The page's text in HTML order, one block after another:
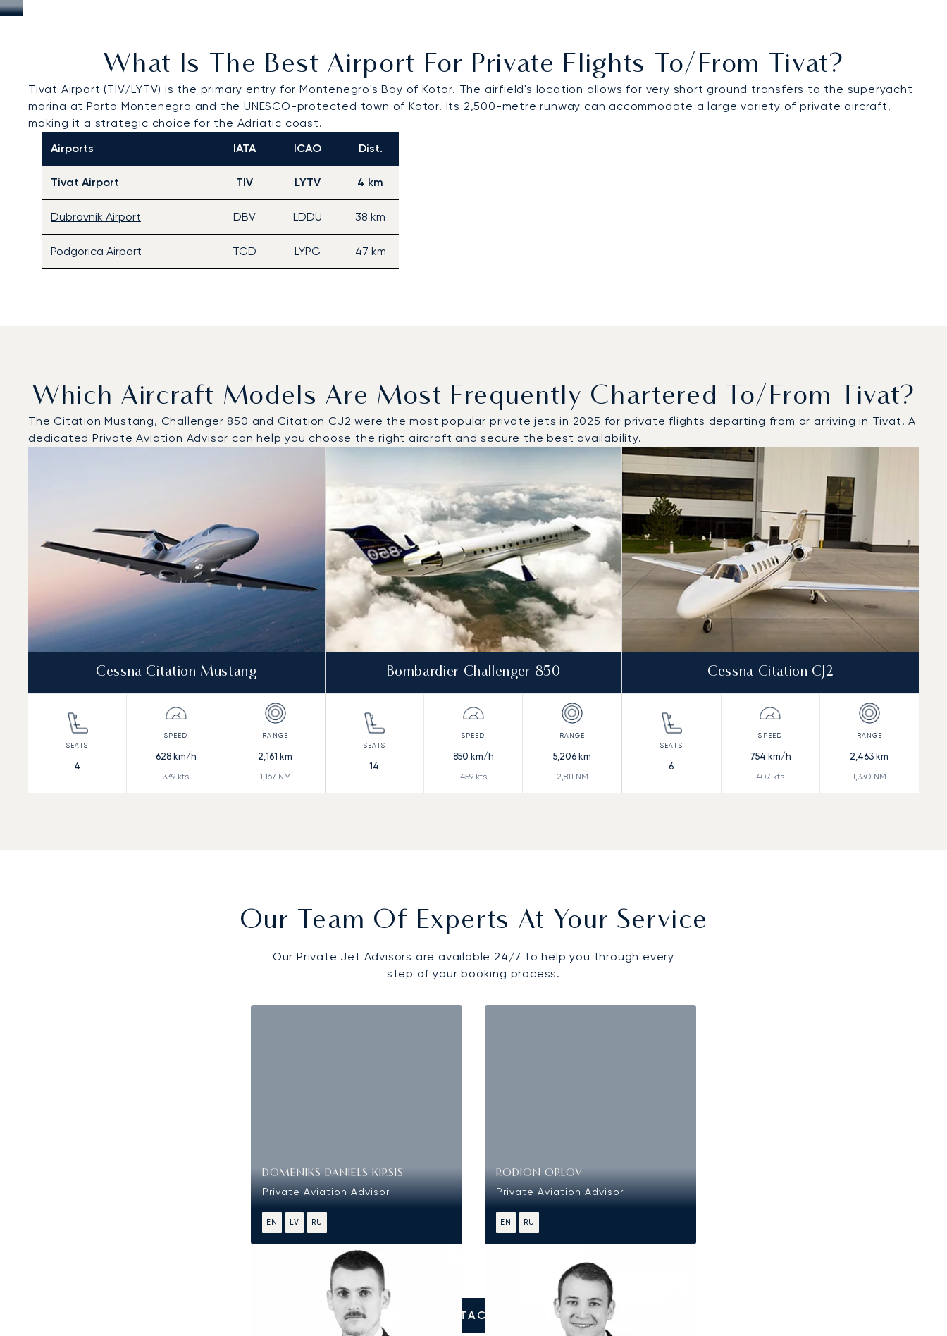
What Is The Best Airport For Private Flights To/from Tivat?
Tivat Airport (TIV/LYTV) is the primary entry for Montenegro's Bay of Kotor. The airfield's location allows for very short ground transfers to the superyacht
marina at Porto Montenegro and the UNESCO-protected town of Kotor. Its 2,500-metre runway can accommodate a large variety of private aircraft,
making it a strategic choice for the Adriatic coast.
Airports
IATA ICAO Dist.
Tivat Airport TIV LYTV 4 km
Dubrovnik Airport DBV LDDU 38 km
Podgorica Airport TGD LYPG 47 km
Which Aircraft Models Are Most Frequently Chartered To/from Tivat?
The Citation Mustang, Challenger 850 and Citation CJ2 were the most popular private jets in 2025 for private flights departing from or arriving in Tivat. A
dedicated Private Aviation Advisor can help you choose the right aircraft and secure the best availability.
Cessna Citation Mustang
4
628km/h
339 kts
2,161 km
1,167 NM
Bombardier Challenger 850
14
850 km/h
459kts
5,206 km
2,811 NM
Cessna Citation CJ2
6
754 km/h
407 kts
2,463 km
1,330 NM
Our Team Of Experts At Your Service
Our Private Jet Advisors are available 24/7 to help you through every
step of your booking process.
DOMENIKS DANIELS KIRSIS
Private Aviation Advisor
EN LV RU
RODION ORLOV
Private Aviation Advisor
EN RU
CONTACT US